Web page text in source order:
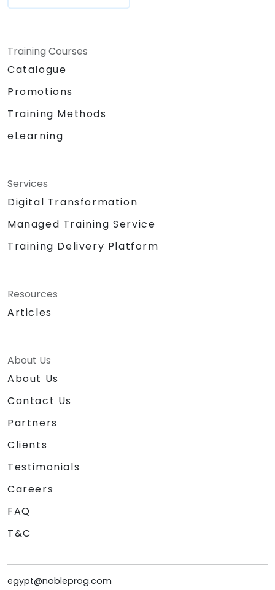
Training Courses
Catalogue
Promotions
Training Methods
eLearning
Services
Digital Transformation
Managed Training Service
Training Delivery Platform
Resources
Articles
About Us
About Us
Contact Us
Partners
Clients
Testimonials
Careers
FAQ
T&C
egypt@nobleprog.com